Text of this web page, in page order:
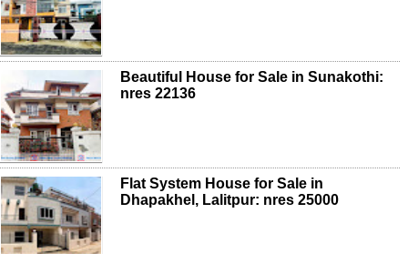
Beautiful House for Sale in Sunakothi:
nres 22136
Flat System House for Sale in
Dhapakhel, Lalitpur: nres 25000